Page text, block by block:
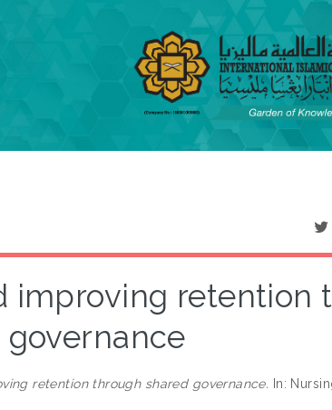
improving retention
governance
retention through shared governance. In: